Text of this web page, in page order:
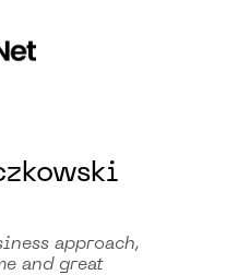
approach,
and great